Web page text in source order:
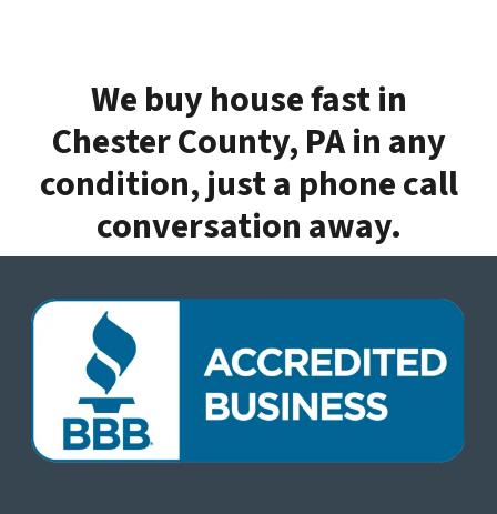
We buy house fast in
Chester County, PA in any
condition, just a phone call
conversation away.